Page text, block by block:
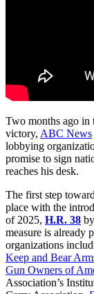
Two months ago in
victory, ABC News
lobbying
promise to sign
reaches his desk.
The first step
place with the
of 2025, H.R. 38
measure is already
organizations
Keep and Bear
Gun Owners of
Association’s